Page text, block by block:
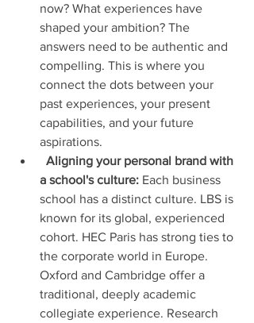
now? What experiences have
shaped your ambition? The
answers need to be authentic and
compelling. This is where you
connect the dots between your
past experiences, your present
capabilities, and your future
aspirations.
Aligning your personal brand with
a school's culture: Each business
school has a distinct culture. LBS is
known for its global, experienced
cohort. HEC Paris has strong ties to
the corporate world in Europe.
Oxford and Cambridge offer a
traditional, deeply academic
collegiate experience. Research